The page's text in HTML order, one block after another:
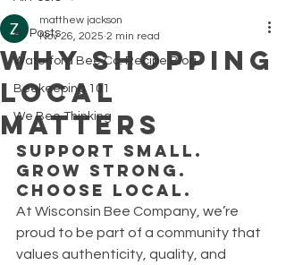
All Posts
Waterford Bee Co. Recipe Blog
Beekeeping 101
We Bee Thinking
Why Shopping
Local
Matters
matthew jackson
Nov 26, 2025 2 min read
Support Small.
Grow Strong.
Choose Local.
At Wisconsin Bee Company, we’re
proud to be part of a community that
values authenticity, quality, and